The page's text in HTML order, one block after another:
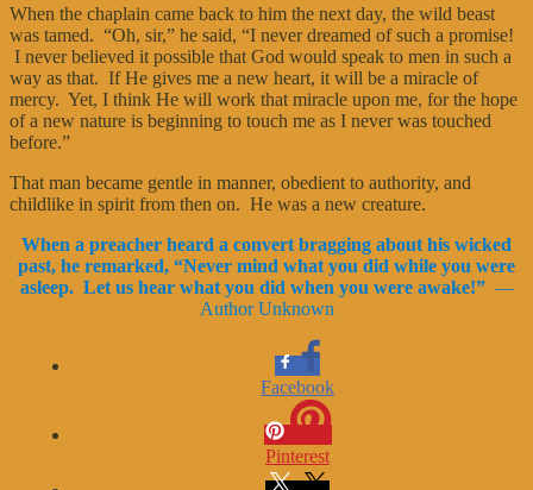
When the chaplain came back to him the next day, the wild beast
was tamed. “Oh, sir,” he said, “I never dreamed of such a promise!
I never believed it possible that God would speak to men in such a
way as that. If He gives me a new heart, it will be a miracle of
mercy. Yet, I think He will work that miracle upon me, for the hope
of a new nature is beginning to touch me as I never was touched
before.”
That man became gentle in manner, obedient to authority, and
childlike in spirit from then on. He was a new creature.
When a preacher heard a convert bragging about his wicked
past, he remarked, “Never mind what you did while you were
asleep. Let us hear what you did when you were awake!” —
Author Unknown
Facebook
Pinterest